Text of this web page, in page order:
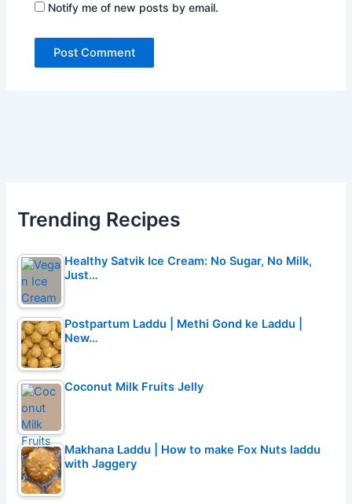
Notify me of new posts by email.
Trending Recipes
Healthy Satvik Ice Cream: No Sugar, No Milk,
Just…
Postpartum Laddu | Methi Gond ke Laddu |
New…
Coconut Milk Fruits Jelly
Makhana Laddu | How to make Fox Nuts laddu
with Jaggery